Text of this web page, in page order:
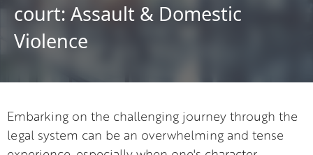
court: Assault & Domestic
Violence
Embarking on the challenging journey through the
legal system can be an overwhelming and tense